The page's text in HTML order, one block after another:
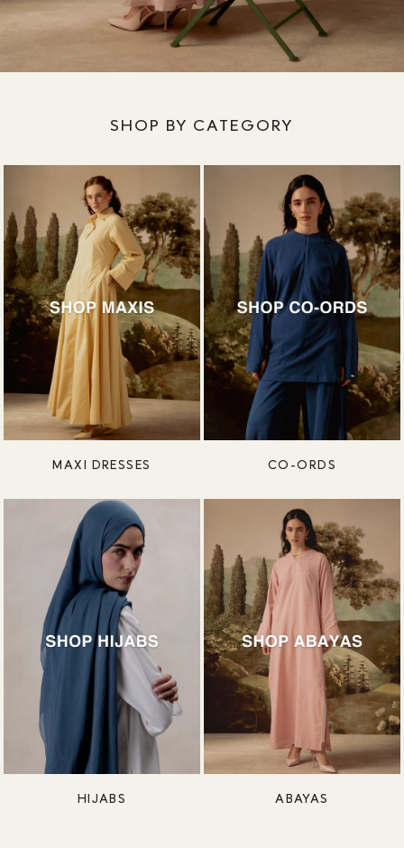
SHOP BY CATEGORY
MAXI DRESSES CO-ORDS
HIJABS ABAYAS